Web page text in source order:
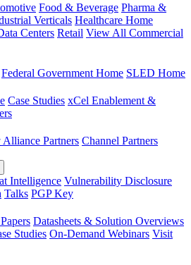
Food & Beverage Pharma &
Verticals Healthcare Home
Centers Retail View All Commercial
Federal Government Home SLED Home
Case Studies xCel Enablement &
Partners Channel Partners
Intelligence Vulnerability Disclosure
Talks PGP Key
Datasheets & Solution Overviews
Studies On-Demand Webinars Visit